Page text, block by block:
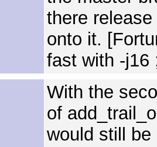
there
onto it.
fast with -j16
With the
of
would still